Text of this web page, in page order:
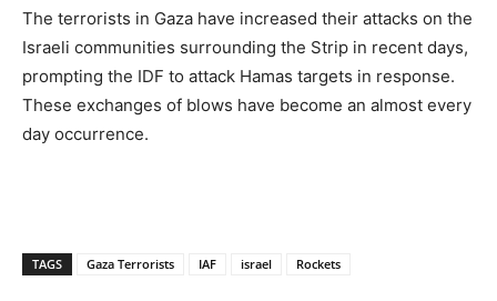
The terrorists in Gaza have increased their attacks on the
Israeli communities surrounding the Strip in recent days,
prompting the IDF to attack Hamas targets in response.
These exchanges of blows have become an almost every
day occurrence.
TAGS Gaza Terrorists IAF israel Rockets